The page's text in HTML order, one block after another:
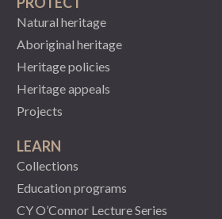
Natural heritage
Aboriginal heritage
Heritage policies
Heritage appeals
Projects
LEARN
Collections
Education programs
CY O’Connor Lecture Series